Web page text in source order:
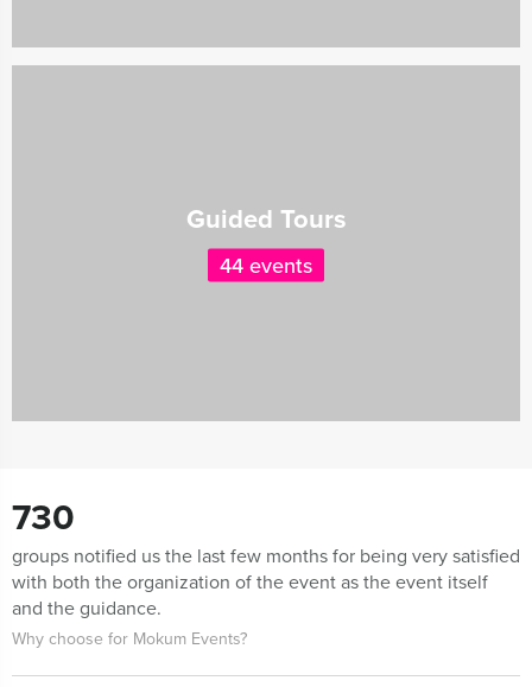
Guided Tours
44 events
730
groups notified us the last few months for being very satisfied
with both the organization of the event as the event itself
and the guidance.
Why choose for Mokum Events?